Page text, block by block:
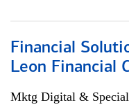
Financial
Leon Financial
Mktg Digital &